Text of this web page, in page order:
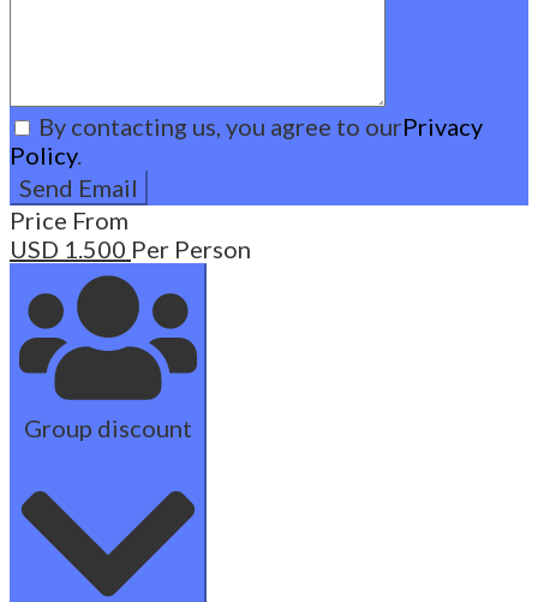
By contacting us, you agree to ourPrivacy
Policy.
Price From
USD 1.500 Per Person
Group discount